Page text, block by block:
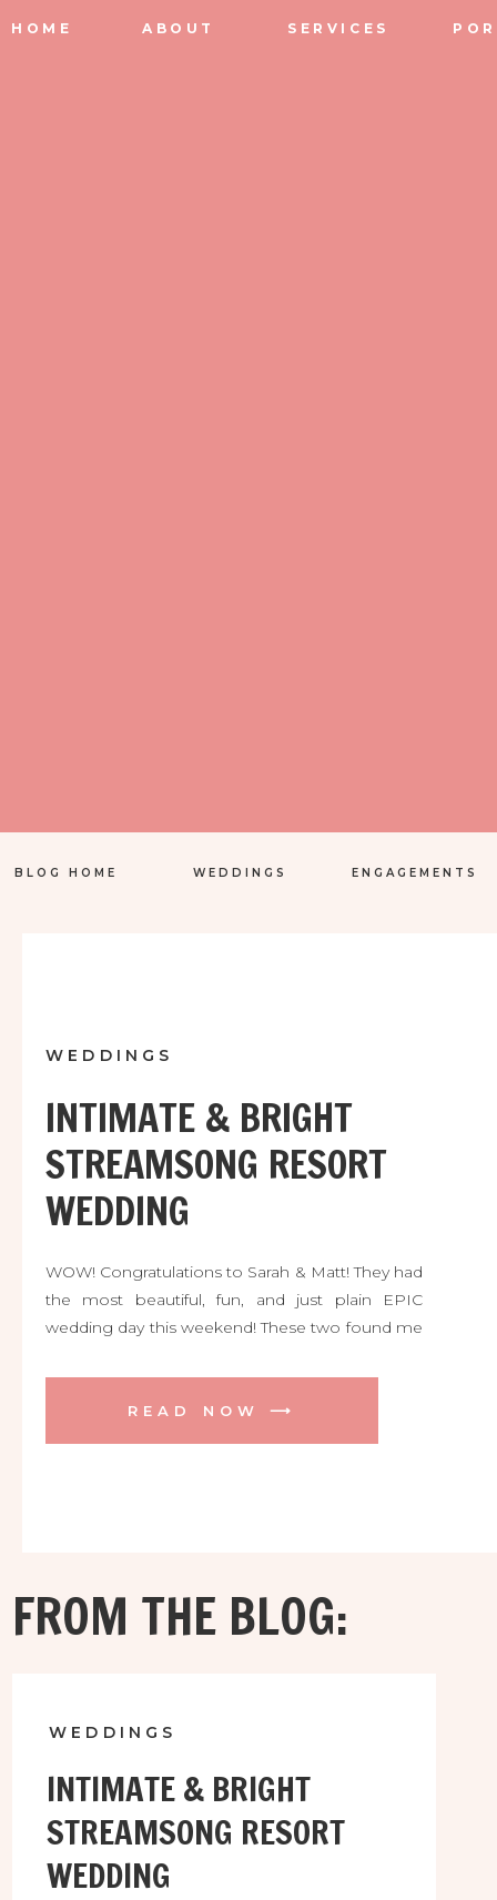
HOME ABOUT SERVICES
BLOG HOME WEDDINGS ENGAGEMENTS
INTIMATE & BRIGHT
STREAMSONG RESORT
WEDDING
WEDDINGS
WOW! Congratulations to Sarah & Matt! They had
the most beautiful, fun, and just plain EPIC
wedding day this weekend! These two found me
engagement session I did at their incredible
venue a while back. They are both avid golfers
READ NOW ⟶
FROM THE BLOG:
INTIMATE & BRIGHT
STREAMSONG RESORT
WEDDING
WEDDINGS